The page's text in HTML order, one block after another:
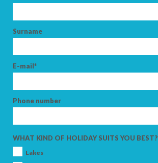
Surname
E-mail*
Phone number
WHAT KIND OF HOLIDAY SUITS YOU BEST?
Lakes